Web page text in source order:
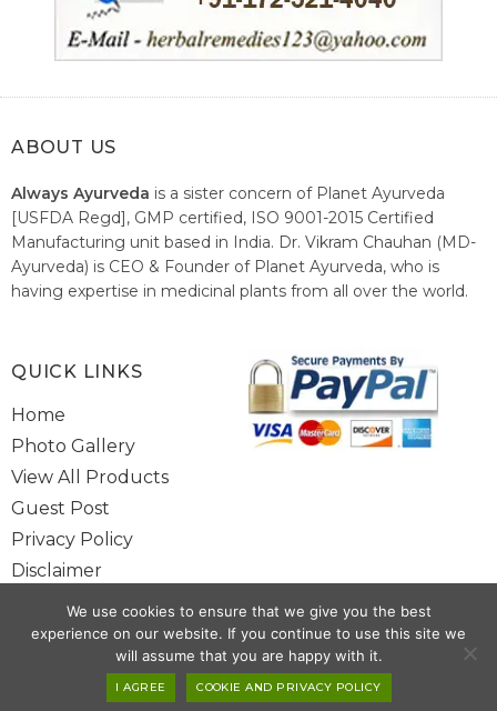
ABOUT US
Always Ayurveda is a sister concern of Planet Ayurveda
[USFDA Regd], GMP certified, ISO 9001-2015 Certified
Manufacturing unit based in India. Dr. Vikram Chauhan (MD-
Ayurveda) is CEO & Founder of Planet Ayurveda, who is
having expertise in medicinal plants from all over the world.
healthcare system of India.
Copyright @ 2025 www.alwaysayurveda.com All Rights Reserved. |
QUICK LINKS
Home
Photo Gallery
View All Products
Guest Post
Privacy Policy
Disclaimer
Site Map
Contact Us
We use cookies to ensure that we give you the best
experience on our website. If you continue to use this site we
will assume that you are happy with it.
I AGREE COOKIE AND PRIVACY POLICY